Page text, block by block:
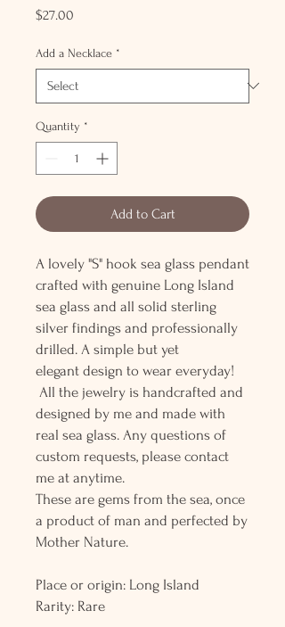
$27.00
Add a Necklace *
Quantity *
Add to Cart
A lovely "S" hook sea glass pendant
crafted with genuine Long Island
sea glass and all solid sterling
silver findings and professionally
drilled. A simple but yet
elegant design to wear everyday!
All the jewelry is handcrafted and
designed by me and made with
real sea glass. Any questions of
custom requests, please contact
me at anytime.
These are gems from the sea, once
a product of man and perfected by
Mother Nature.
Place or origin: Long Island
Rarity: Rare